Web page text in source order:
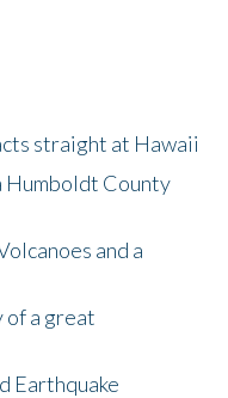
straight at Hawaii
Humboldt County
and a
of a great
Earthquake